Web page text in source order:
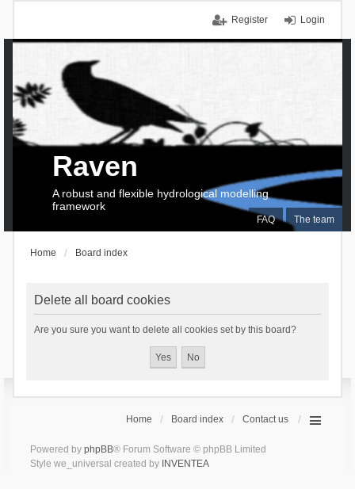
Login
Register
FAQ The team
Raven
A robust and flexible hydrological modelling
framework
Home Board index
Delete all board cookies
Are you sure you want to delete all cookies set by this board?
Home Board index Contact us
Powered by phpBB® Forum Software © phpBB Limited
Style we_universal created by INVENTEA